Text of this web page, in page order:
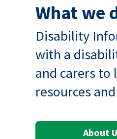
What we
Disability
with a
and carers to
resources
About